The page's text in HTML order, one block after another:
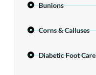
Bunions
Corns & Calluses
Diabetic Foot Care